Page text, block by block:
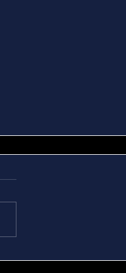
Update for 7/06 -